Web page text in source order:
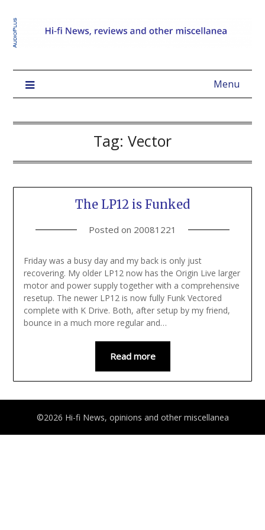
Menu
Tag: Vector
The LP12 is Funked
Posted on 20081221
Friday was a busy day and my back is only just
recovering. My older LP12 now has the Origin Live larger
motor and power supply together with a comprehensive
resetup. The newer LP12 is now fully Funk Vectored
complete with K Drive. Both, after setup by my friend,
bounce in a much more regular and…
Read more
©2026 Hi-fi News, opinions and other miscellanea